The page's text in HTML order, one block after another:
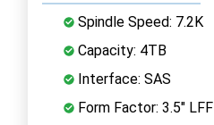
Spindle Speed: 7.2K
Capacity: 4TB
Interface: SAS
Form Factor: 3.5" LFF